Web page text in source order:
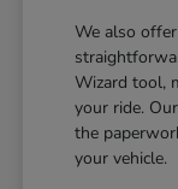
We also
Wizard tool,
your ride.
the
your vehicle.